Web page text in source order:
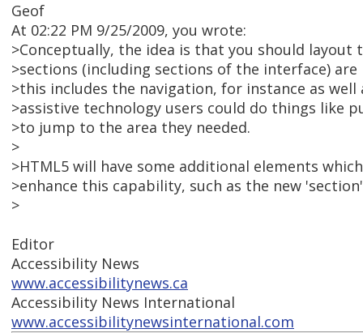
Geof
At 02:22 PM 9/25/2009, you wrote:
>Conceptually, the idea is that you should
>sections (including sections of the interface) are
>this includes the navigation, for instance as
>assistive technology users could do things like
>to jump to the area they needed.
>
>HTML5 will have some additional elements
>enhance this capability, such as the new
>
Editor
Accessibility News
www.accessibilitynews.ca
Accessibility News International
www.accessibilitynewsinternational.com